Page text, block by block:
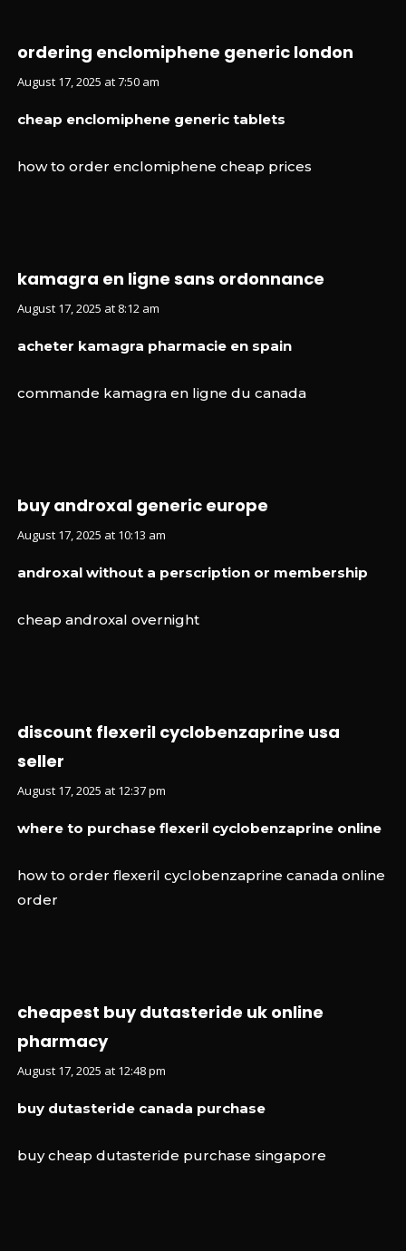
ordering enclomiphene generic london
August 17, 2025 at 7:50 am
cheap enclomiphene generic tablets
how to order enclomiphene cheap prices
kamagra en ligne sans ordonnance
August 17, 2025 at 8:12 am
acheter kamagra pharmacie en spain
commande kamagra en ligne du canada
buy androxal generic europe
August 17, 2025 at 10:13 am
androxal without a perscription or membership
cheap androxal overnight
discount flexeril cyclobenzaprine usa
seller
August 17, 2025 at 12:37 pm
where to purchase flexeril cyclobenzaprine online
how to order flexeril cyclobenzaprine canada online
order
cheapest buy dutasteride uk online
pharmacy
August 17, 2025 at 12:48 pm
buy dutasteride canada purchase
buy cheap dutasteride purchase singapore